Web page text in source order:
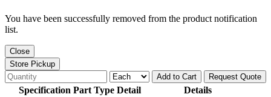
You have been successfully removed from the product notification
list.
Close
Store Pickup
Add to Cart
Request Quote
Specification Part Type Detail
Details